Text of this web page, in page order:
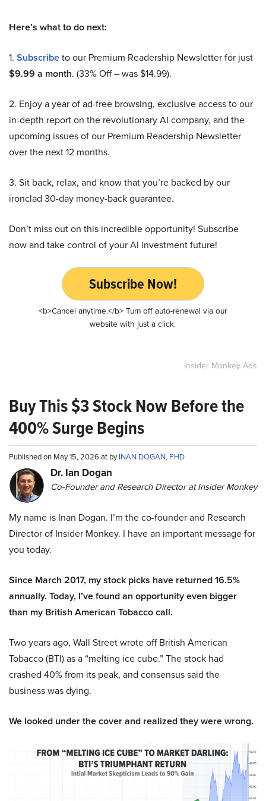
Here’s what to do next:
1. Subscribeto our Premium Readership Newsletter for just
$9.99 a month. (33% Off – was $14.99).
2. Enjoy a year of ad-free browsing, exclusive access to our
in-depth report on the revolutionary AI company, and the
upcoming issues of our Premium Readership Newsletter
over the next 12 months.
3. Sit back, relax, and know that you’re backed by our
ironclad 30-day money-back guarantee.
Don’t miss out on this incredible opportunity! Subscribe
now and take control of your AI investment future!
Subscribe Now!
<b>Cancel anytime.</b> Turn off auto-renewal via our
website with just a click.
Insider Monkey Ads
Buy This $3 Stock Now Before the
400% Surge Begins
Published on May 15, 2026 at byINAN DOGAN, PHD
Dr. Ian Dogan
Co-Founder and Research Director at Insider Monkey
My name is Inan Dogan. I’m the co-founder and Research
Director of Insider Monkey. I have an important message for
you today.
Since March 2017, my stock picks have returned 16.5%
annually. Today, I’ve found an opportunity even bigger
than my British American Tobacco call.
Two years ago, Wall Street wrote off British American
Tobacco (BTI) as a “melting ice cube.” The stock had
crashed 40% from its peak, and consensus said the
business was dying.
We looked under the cover and realized they were wrong.